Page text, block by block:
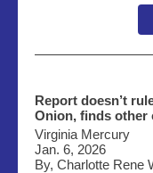
Report doesn’t
Onion, finds other
Virginia Mercury
Jan. 6, 2026
By, Charlotte Rene